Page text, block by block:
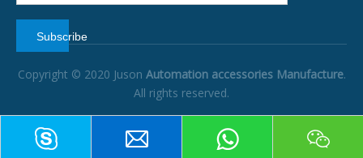
Subscribe
Copyright © 2020 Juson Automation accessories Manufacture.
All rights reserved.